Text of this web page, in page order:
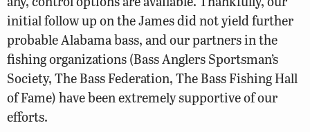
initial follow up on the James did not yield further
probable Alabama bass, and our partners in the
fishing organizations (Bass Anglers Sportsman’s
Society, The Bass Federation, The Bass Fishing Hall
of Fame) have been extremely supportive of our
efforts.